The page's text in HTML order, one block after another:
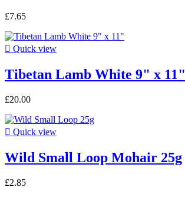
£7.65
 Quick view
Tibetan Lamb White 9" x 11"
£20.00
 Quick view
Wild Small Loop Mohair 25g
£2.85